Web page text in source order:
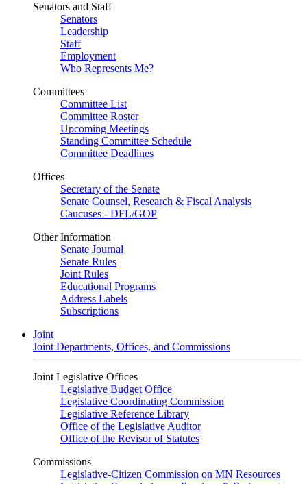
Senators and Staff
Senators
Leadership
Staff
Employment
Who Represents Me?
Committees
Committee List
Committee Roster
Upcoming Meetings
Standing Committee Schedule
Committee Deadlines
Offices
Secretary of the Senate
Senate Counsel, Research & Fiscal Analysis
Caucuses - DFL/GOP
Other Information
Senate Journal
Senate Rules
Joint Rules
Educational Programs
Address Labels
Subscriptions
Joint
Joint Departments, Offices, and Commissions
Joint Legislative Offices
Legislative Budget Office
Legislative Coordinating Commission
Legislative Reference Library
Office of the Legislative Auditor
Office of the Revisor of Statutes
Commissions
Legislative-Citizen Commission on MN Resources